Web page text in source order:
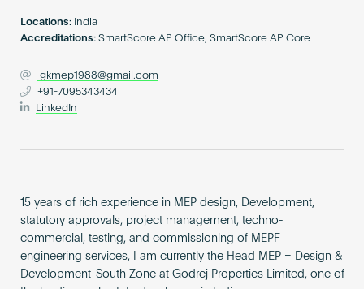
Locations: India
Accreditations: SmartScore AP Office, SmartScore AP Core
gkmep1988@gmail.com
+91-7095343434
LinkedIn
15 years of rich experience in MEP design, Development,
statutory approvals, project management, techno-
commercial, testing, and commissioning of MEPF
engineering services, I am currently the Head MEP – Design &
Development-South Zone at Godrej Properties Limited, one of